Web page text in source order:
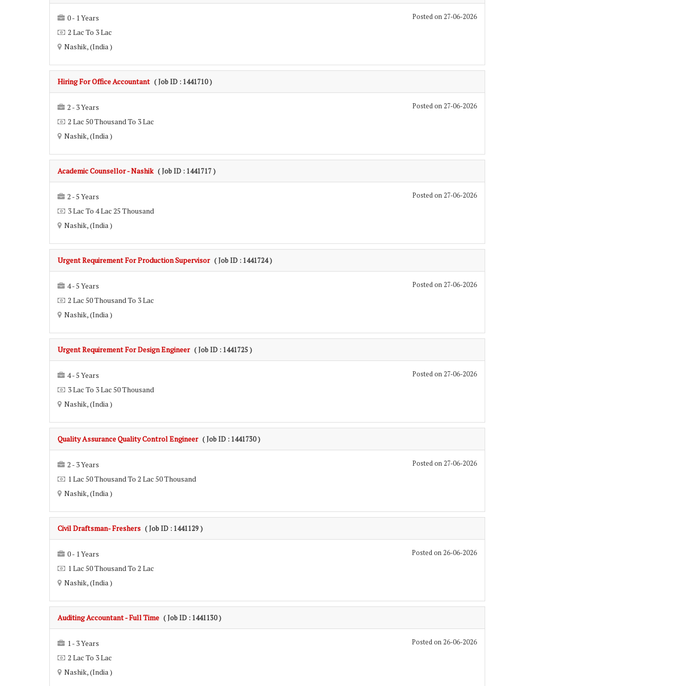
Posted on 27-06-2026
0 - 1 Years
2 Lac To 3 Lac
Nashik, (India )
Hiring For Office Accountant ( Job ID : 1441710 )
Posted on 27-06-2026
2 - 3 Years
2 Lac 50 Thousand To 3 Lac
Nashik, (India )
Academic Counsellor - Nashik ( Job ID : 1441717 )
Posted on 27-06-2026
2 - 5 Years
3 Lac To 4 Lac 25 Thousand
Nashik, (India )
Urgent Requirement For Production Supervisor ( Job ID : 1441724 )
Posted on 27-06-2026
4 - 5 Years
2 Lac 50 Thousand To 3 Lac
Nashik, (India )
Urgent Requirement For Design Engineer ( Job ID : 1441725 )
Posted on 27-06-2026
4 - 5 Years
3 Lac To 3 Lac 50 Thousand
Nashik, (India )
Quality Assurance Quality Control Engineer ( Job ID : 1441730 )
Posted on 27-06-2026
2 - 3 Years
1 Lac 50 Thousand To 2 Lac 50 Thousand
Nashik, (India )
Civil Draftsman- Freshers ( Job ID : 1441129 )
Posted on 26-06-2026
0 - 1 Years
1 Lac 50 Thousand To 2 Lac
Nashik, (India )
Auditing Accountant - Full Time ( Job ID : 1441130 )
Posted on 26-06-2026
1 - 3 Years
2 Lac To 3 Lac
Nashik, (India )